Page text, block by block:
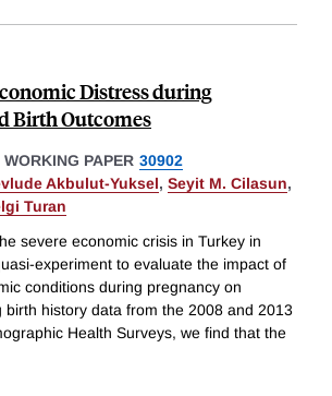
Distress during
Birth Outcomes
WORKING PAPER 30902
Akbulut-Yuksel, Seyit M. Cilasun,
Turan
severe economic crisis in Turkey in
experiment to evaluate the impact of
conditions during pregnancy on
birth history data from the 2008 and 2013
Health Surveys, we find that the